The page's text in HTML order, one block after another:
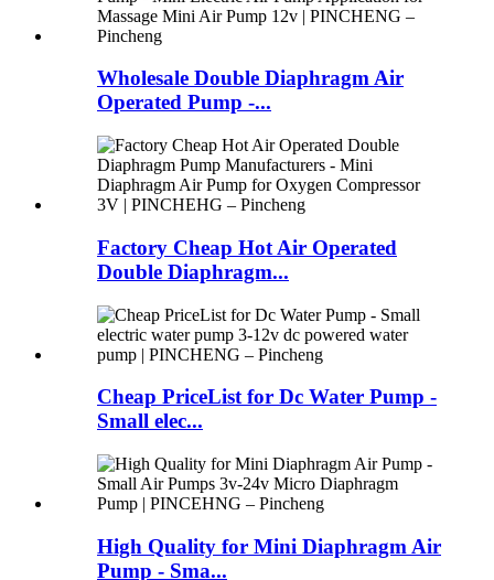
Wholesale Double Diaphragm Air
Operated Pump -...
Factory Cheap Hot Air Operated
Double Diaphragm...
Cheap PriceList for Dc Water Pump -
Small elec...
High Quality for Mini Diaphragm Air
Pump - Sma...